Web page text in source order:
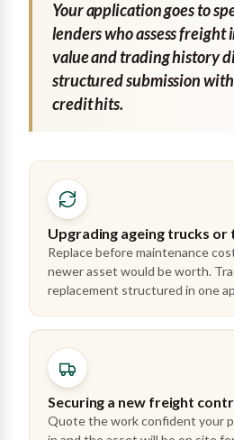
Your application goes to
lenders who assess freight
value and trading history
structured submission
credit hits.
Upgrading ageing trucks or
Replace before maintenance
newer asset would be worth.
replacement structured in one
Securing a new freight
Quote the work confident your